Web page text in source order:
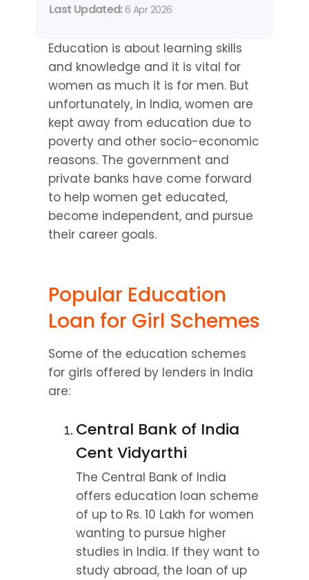
Last Updated: 6 Apr 2026
Education is about learning skills
and knowledge and it is vital for
women as much it is for men. But
unfortunately, in India, women are
kept away from education due to
poverty and other socio-economic
reasons. The government and
private banks have come forward
to help women get educated,
become independent, and pursue
their career goals.
Popular Education
Loan for Girl Schemes
Some of the education schemes
for girls offered by lenders in India
are:
Central Bank of India
Cent Vidyarthi
The Central Bank of India
offers education loan scheme
of up to Rs. 10 Lakh for women
wanting to pursue higher
studies in India. If they want to
study abroad, the loan of up